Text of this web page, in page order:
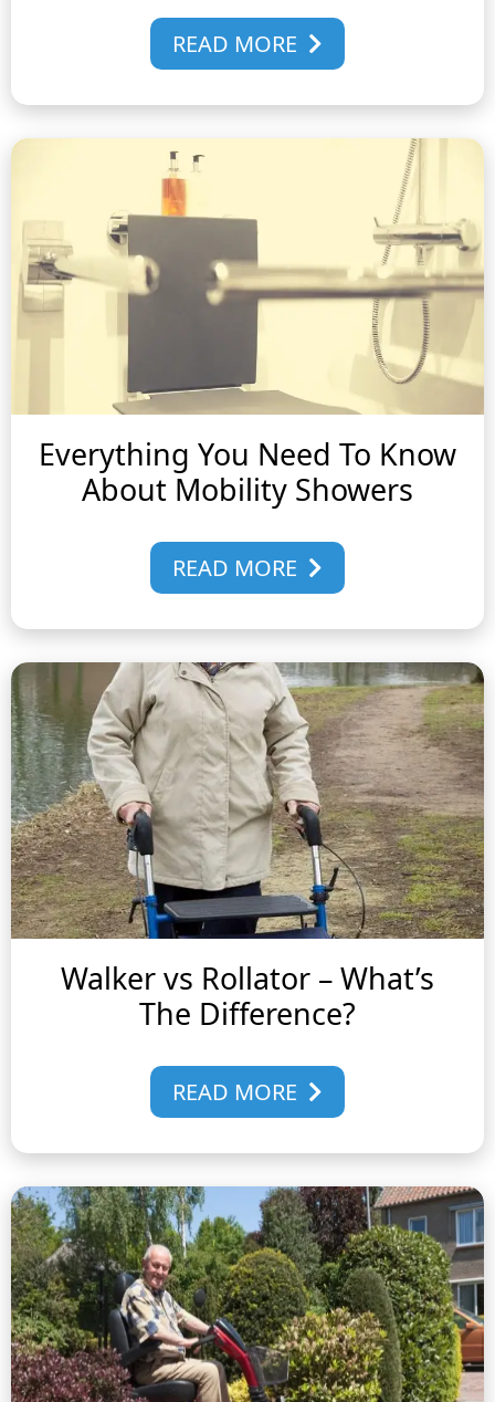
READ MORE
Everything You Need To Know
About Mobility Showers
READ MORE
Walker vs Rollator – What’s
The Difference?
READ MORE